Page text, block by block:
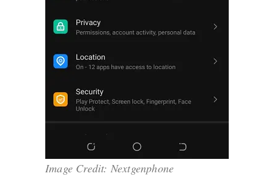
Image Credit: Nextgenphone